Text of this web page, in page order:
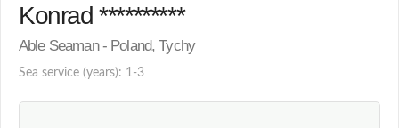
Konrad **********
Able Seaman - Poland, Tychy
Sea service (years): 1-3